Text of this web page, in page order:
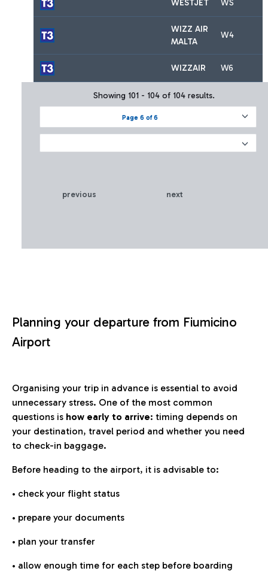
WESTJET WS
WIZZ AIR
MALTA
W4
WIZZAIR W6
Page 6 of 6
Showing 101 - 104 of 104 results.
previous next
Planning your departure from Fiumicino
Airport
Organising your trip in advance is essential to avoid
unnecessary stress. One of the most common
questions is how early to arrive: timing depends on
your destination, travel period and whether you need
to check-in baggage.
Before heading to the airport, it is advisable to:
• check your flight status
• prepare your documents
• plan your transfer
• allow enough time for each step before boarding